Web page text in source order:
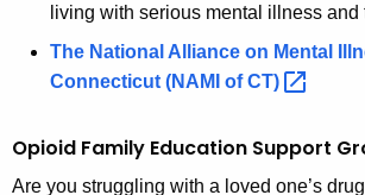
t
A
p
p
living with serious mental illness and
The National Alliance on Mental
Connecticut (NAMI ofCT)
Opioid Family Education Support
Are you struggling with a loved one’s